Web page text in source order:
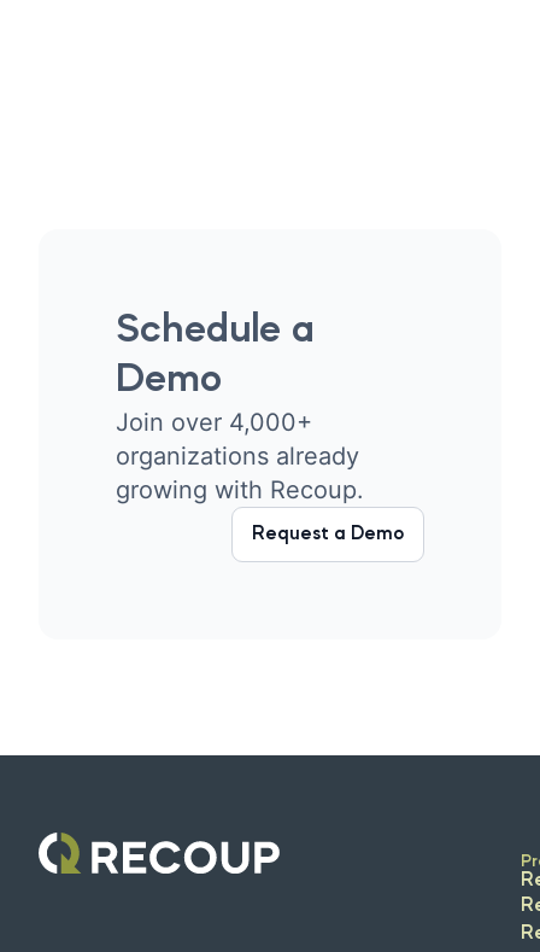
Schedule a
Demo
Join over 4,000+
organizations already
growing with Recoup.
Request a Demo